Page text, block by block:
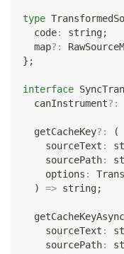
type
  code
: string;
  map
? :
} ;
interface
  canInstrument
? :
  getCacheKey
? :
(
    sourceText
:
    sourcePath
:
    options
:
)
=> string;
  getCacheKeyAsync
    sourceText
:
    sourcePath
: